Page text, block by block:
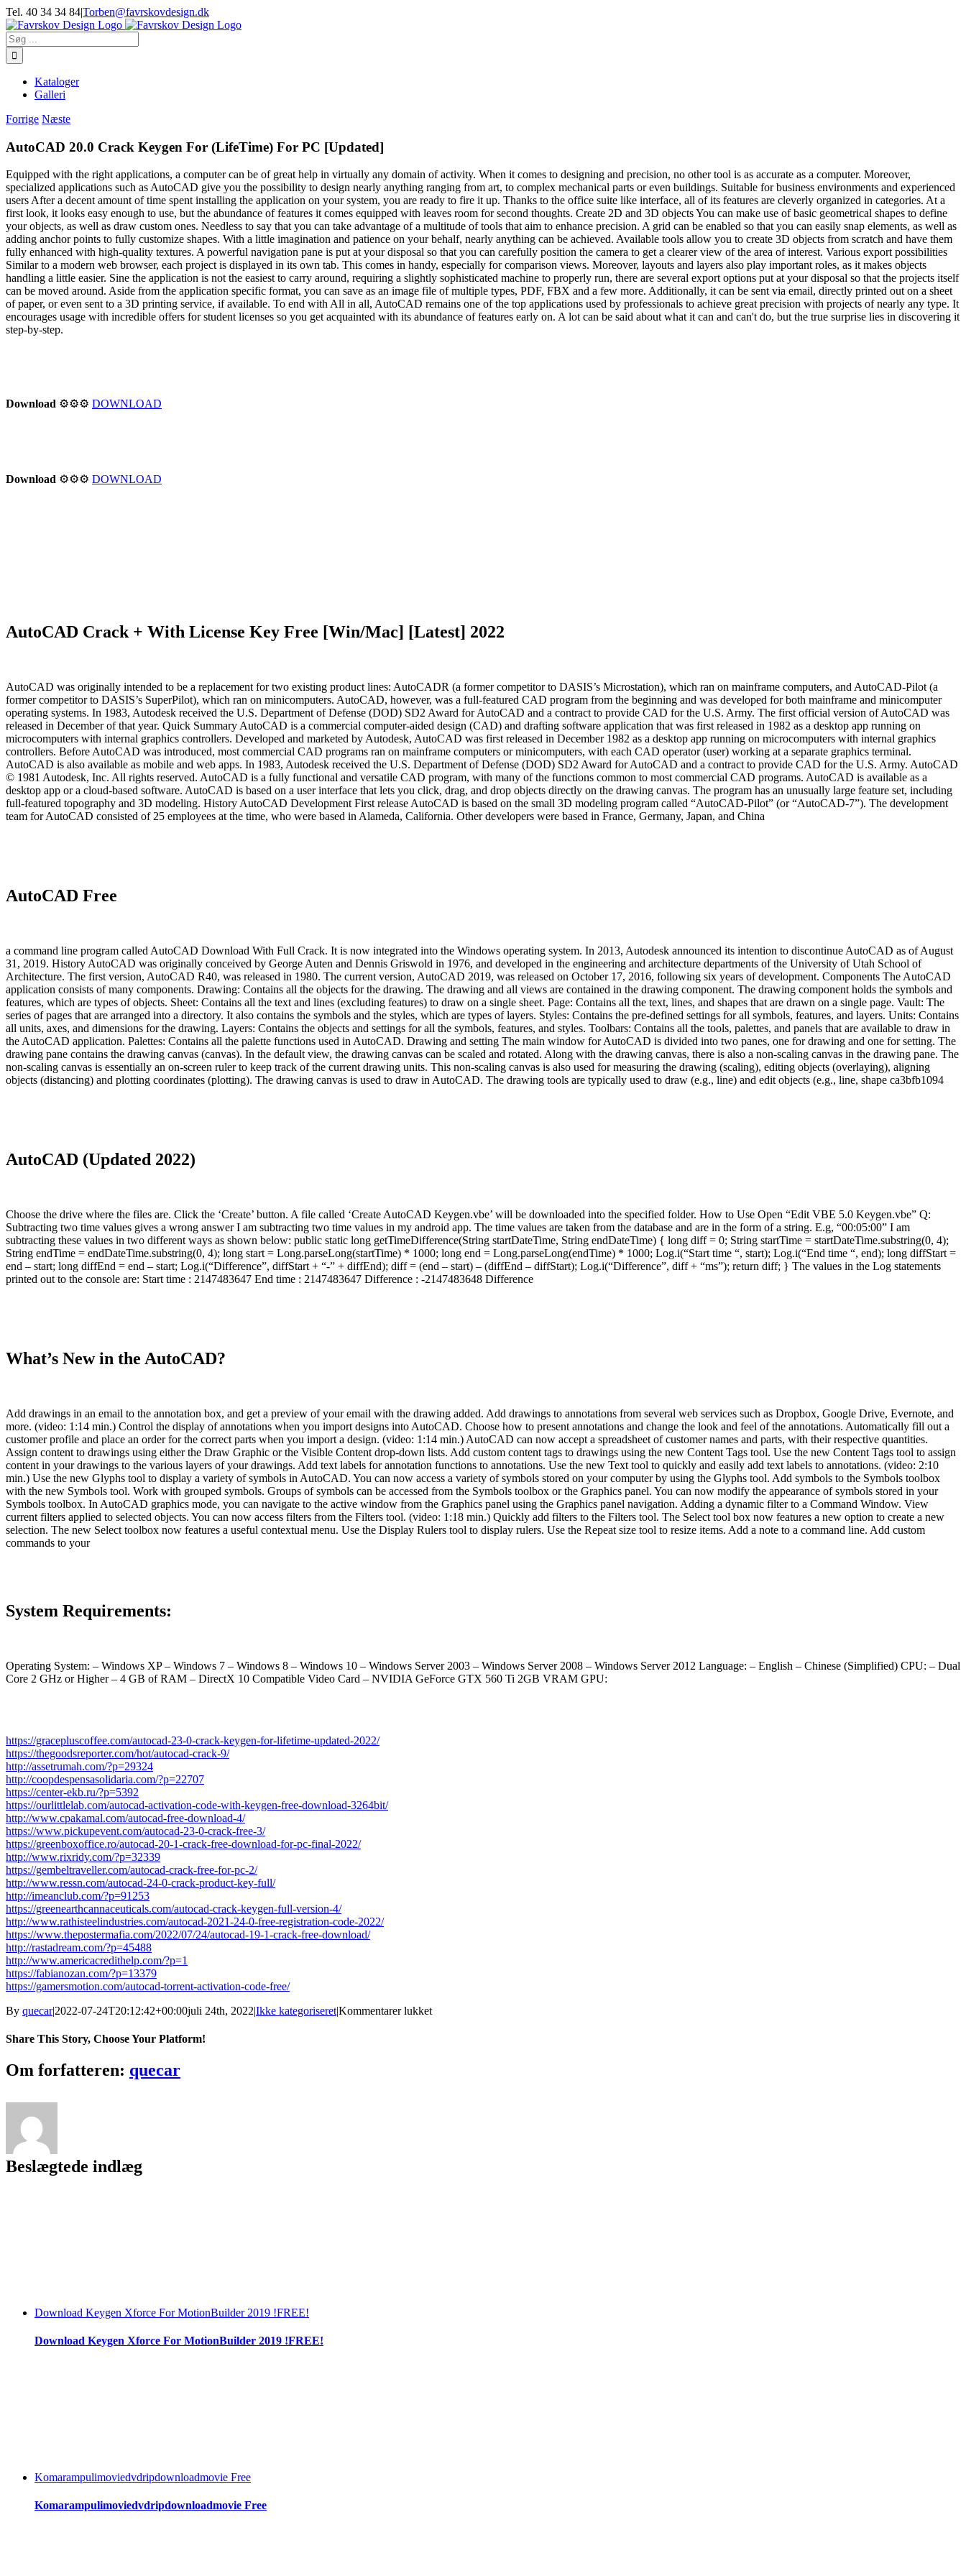
Skip
to
content
Tel. 40 34 34 84|Torben@favrskovdesign.dk
Søg
efter:
Kataloger
Galleri
Forrige Næste
AutoCAD 20.0 Crack Keygen For (LifeTime) For PC [Updated]
Equipped with the right applications, a computer can be of great help in virtually any domain of activity. When it comes to designing and precision, no other tool is as accurate as a computer. Moreover,
specialized applications such as AutoCAD give you the possibility to design nearly anything ranging from art, to complex mechanical parts or even buildings. Suitable for business environments and experienced
users After a decent amount of time spent installing the application on your system, you are ready to fire it up. Thanks to the office suite like interface, all of its features are cleverly organized in categories. At a
first look, it looks easy enough to use, but the abundance of features it comes equipped with leaves room for second thoughts. Create 2D and 3D objects You can make use of basic geometrical shapes to define
your objects, as well as draw custom ones. Needless to say that you can take advantage of a multitude of tools that aim to enhance precision. A grid can be enabled so that you can easily snap elements, as well as
adding anchor points to fully customize shapes. With a little imagination and patience on your behalf, nearly anything can be achieved. Available tools allow you to create 3D objects from scratch and have them
fully enhanced with high-quality textures. A powerful navigation pane is put at your disposal so that you can carefully position the camera to get a clearer view of the area of interest. Various export possibilities
Similar to a modern web browser, each project is displayed in its own tab. This comes in handy, especially for comparison views. Moreover, layouts and layers also play important roles, as it makes objects
handling a little easier. Sine the application is not the easiest to carry around, requiring a slightly sophisticated machine to properly run, there are several export options put at your disposal so that the projects itself
can be moved around. Aside from the application specific format, you can save as an image file of multiple types, PDF, FBX and a few more. Additionally, it can be sent via email, directly printed out on a sheet
of paper, or even sent to a 3D printing service, if available. To end with All in all, AutoCAD remains one of the top applications used by professionals to achieve great precision with projects of nearly any type. It
encourages usage with incredible offers for student licenses so you get acquainted with its abundance of features early on. A lot can be said about what it can and can't do, but the true surprise lies in discovering it
step-by-step.
Download ⚙⚙⚙ DOWNLOAD
Download ⚙⚙⚙ DOWNLOAD
AutoCAD Crack + With License Key Free [Win/Mac] [Latest] 2022
AutoCAD was originally intended to be a replacement for two existing product lines: AutoCADR (a former competitor to DASIS’s Microstation), which ran on mainframe computers, and AutoCAD-Pilot (a
former competitor to DASIS’s SuperPilot), which ran on minicomputers. AutoCAD, however, was a full-featured CAD program from the beginning and was developed for both mainframe and minicomputer
operating systems. In 1983, Autodesk received the U.S. Department of Defense (DOD) SD2 Award for AutoCAD and a contract to provide CAD for the U.S. Army. The first official version of AutoCAD was
released in December of that year. Quick Summary AutoCAD is a commercial computer-aided design (CAD) and drafting software application that was first released in 1982 as a desktop app running on
microcomputers with internal graphics controllers. Developed and marketed by Autodesk, AutoCAD was first released in December 1982 as a desktop app running on microcomputers with internal graphics
controllers. Before AutoCAD was introduced, most commercial CAD programs ran on mainframe computers or minicomputers, with each CAD operator (user) working at a separate graphics terminal.
AutoCAD is also available as mobile and web apps. In 1983, Autodesk received the U.S. Department of Defense (DOD) SD2 Award for AutoCAD and a contract to provide CAD for the U.S. Army. AutoCAD
© 1981 Autodesk, Inc. All rights reserved. AutoCAD is a fully functional and versatile CAD program, with many of the functions common to most commercial CAD programs. AutoCAD is available as a
desktop app or a cloud-based software. AutoCAD is based on a user interface that lets you click, drag, and drop objects directly on the drawing canvas. The program has an unusually large feature set, including
full-featured topography and 3D modeling. History AutoCAD Development First release AutoCAD is based on the small 3D modeling program called “AutoCAD-Pilot” (or “AutoCAD-7”). The development
team for AutoCAD consisted of 25 employees at the time, who were based in Alameda, California. Other developers were based in France, Germany, Japan, and China
AutoCAD Free
a command line program called AutoCAD Download With Full Crack. It is now integrated into the Windows operating system. In 2013, Autodesk announced its intention to discontinue AutoCAD as of August
31, 2019. History AutoCAD was originally conceived by George Auten and Dennis Griswold in 1976, and developed in the engineering and architecture departments of the University of Utah School of
Architecture. The first version, AutoCAD R40, was released in 1980. The current version, AutoCAD 2019, was released on October 17, 2016, following six years of development. Components The AutoCAD
application consists of many components. Drawing: Contains all the objects for the drawing. The drawing and all views are contained in the drawing component. The drawing component holds the symbols and
features, which are types of objects. Sheet: Contains all the text and lines (excluding features) to draw on a single sheet. Page: Contains all the text, lines, and shapes that are drawn on a single page. Vault: The
series of pages that are arranged into a directory. It also contains the symbols and the styles, which are types of layers. Styles: Contains the pre-defined settings for all symbols, features, and layers. Units: Contains
all units, axes, and dimensions for the drawing. Layers: Contains the objects and settings for all the symbols, features, and styles. Toolbars: Contains all the tools, palettes, and panels that are available to draw in
the AutoCAD application. Palettes: Contains all the palette functions used in AutoCAD. Drawing and setting The main window for AutoCAD is divided into two panes, one for drawing and one for setting. The
drawing pane contains the drawing canvas (canvas). In the default view, the drawing canvas can be scaled and rotated. Along with the drawing canvas, there is also a non-scaling canvas in the drawing pane. The
non-scaling canvas is essentially an on-screen ruler to keep track of the current drawing units. This non-scaling canvas is also used for measuring the drawing (scaling), editing objects (overlaying), aligning
objects (distancing) and plotting coordinates (plotting). The drawing canvas is used to draw in AutoCAD. The drawing tools are typically used to draw (e.g., line) and edit objects (e.g., line, shape ca3bfb1094
AutoCAD (Updated 2022)
Choose the drive where the files are. Click the ‘Create’ button. A file called ‘Create AutoCAD Keygen.vbe’ will be downloaded into the specified folder. How to Use Open “Edit VBE 5.0 Keygen.vbe” Q:
Subtracting two time values gives a wrong answer I am subtracting two time values in my android app. The time values are taken from the database and are in the form of a string. E.g, “00:05:00” I am
subtracting these values in two different ways as shown below: public static long getTimeDifference(String startDateTime, String endDateTime) { long diff = 0; String startTime = startDateTime.substring(0, 4);
String endTime = endDateTime.substring(0, 4); long start = Long.parseLong(startTime) * 1000; long end = Long.parseLong(endTime) * 1000; Log.i(“Start time “, start); Log.i(“End time “, end); long diffStart =
end – start; long diffEnd = end – start; Log.i(“Difference”, diffStart + “-” + diffEnd); diff = (end – start) – (diffEnd – diffStart); Log.i(“Difference”, diff + “ms”); return diff; } The values in the Log statements
printed out to the console are: Start time : 2147483647 End time : 2147483647 Difference : -2147483648 Difference
What’s New in the AutoCAD?
Add drawings in an email to the annotation box, and get a preview of your email with the drawing added. Add drawings to annotations from several web services such as Dropbox, Google Drive, Evernote, and
more. (video: 1:14 min.) Control the display of annotations when you import designs into AutoCAD. Choose how to present annotations and change the look and feel of the annotations. Automatically fill out a
customer profile and place an order for the correct parts when you import a design. (video: 1:14 min.) AutoCAD can now accept a spreadsheet of customer names and parts, with their respective quantities.
Assign content to drawings using either the Draw Graphic or the Visible Content drop-down lists. Add custom content tags to drawings using the new Content Tags tool. Use the new Content Tags tool to assign
content in your drawings to the various layers of your drawings. Add text labels for annotation functions to annotations. Use the new Text tool to quickly and easily add text labels to annotations. (video: 2:10
min.) Use the new Glyphs tool to display a variety of symbols in AutoCAD. You can now access a variety of symbols stored on your computer by using the Glyphs tool. Add symbols to the Symbols toolbox
with the new Symbols tool. Work with grouped symbols. Groups of symbols can be accessed from the Symbols toolbox or the Graphics panel. You can now modify the appearance of symbols stored in your
Symbols toolbox. In AutoCAD graphics mode, you can navigate to the active window from the Graphics panel using the Graphics panel navigation. Adding a dynamic filter to a Command Window. View
current filters applied to selected objects. You can now access filters from the Filters tool. (video: 1:18 min.) Quickly add filters to the Filters tool. The Select tool box now features a new option to create a new
selection. The new Select toolbox now features a useful contextual menu. Use the Display Rulers tool to display rulers. Use the Repeat size tool to resize items. Add a note to a command line. Add custom
commands to your
System Requirements:
Operating System: – Windows XP – Windows 7 – Windows 8 – Windows 10 – Windows Server 2003 – Windows Server 2008 – Windows Server 2012 Language: – English – Chinese (Simplified) CPU: – Dual
Core 2 GHz or Higher – 4 GB of RAM – DirectX 10 Compatible Video Card – NVIDIA GeForce GTX 560 Ti 2GB VRAM GPU:
https://gracepluscoffee.com/autocad-23-0-crack-keygen-for-lifetime-updated-2022/
https://thegoodsreporter.com/hot/autocad-crack-9/
http://assetrumah.com/?p=29324
http://coopdespensasolidaria.com/?p=22707
https://center-ekb.ru/?p=5392
https://ourlittlelab.com/autocad-activation-code-with-keygen-free-download-3264bit/
http://www.cpakamal.com/autocad-free-download-4/
https://www.pickupevent.com/autocad-23-0-crack-free-3/
https://greenboxoffice.ro/autocad-20-1-crack-free-download-for-pc-final-2022/
http://www.rixridy.com/?p=32339
https://gembeltraveller.com/autocad-crack-free-for-pc-2/
http://www.ressn.com/autocad-24-0-crack-product-key-full/
http://imeanclub.com/?p=91253
https://greenearthcannaceuticals.com/autocad-crack-keygen-full-version-4/
http://www.rathisteelindustries.com/autocad-2021-24-0-free-registration-code-2022/
https://www.thepostermafia.com/2022/07/24/autocad-19-1-crack-free-download/
http://rastadream.com/?p=45488
http://www.americacredithelp.com/?p=1
https://fabianozan.com/?p=13379
https://gamersmotion.com/autocad-torrent-activation-code-free/
By quecar|2022-07-24T20:12:42+00:00juli 24th, 2022|Ikke kategoriseret|Kommentarer lukkettil
Share This Story, Choose Your Platform!
Facebook
Twitter
LinkedIn
Reddit
Tumblr
Pinterest
Vk
Email
Om forfatteren: quecar
Beslægtede indlæg
Download Keygen Xforce For MotionBuilder 2019 !FREE!
Download Keygen Xforce For MotionBuilder 2019 !FREE!
Komarampulimoviedvdripdownloadmovie Free
Komarampulimoviedvdripdownloadmovie Free